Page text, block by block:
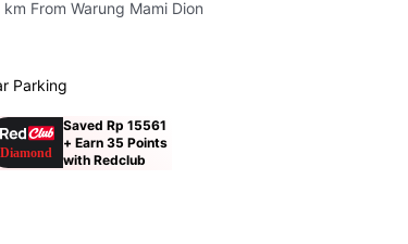
km From Warung Mami Dion
Parking
Saved Rp 15561
+ Earn 35 Points
with Redclub